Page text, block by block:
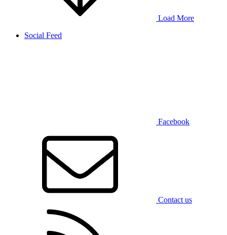
Load More
Social Feed
Facebook
Contact us